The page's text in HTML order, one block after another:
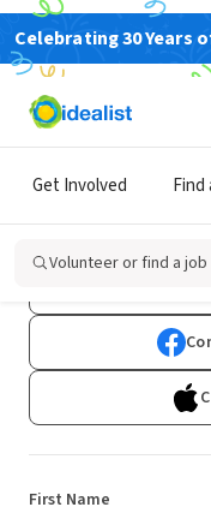
Celebrating 30 Years
Get Involved Find
Volunteer or find a job
First Name